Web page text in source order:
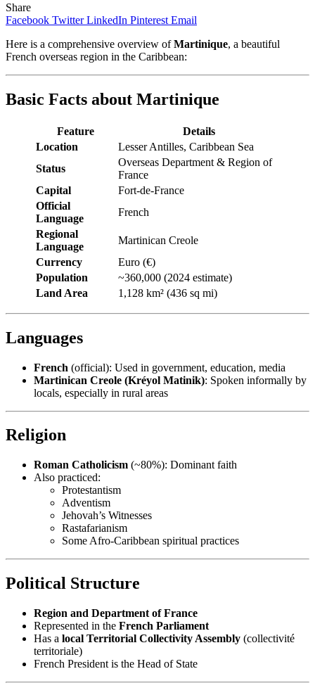
Share
Facebook Twitter LinkedIn Pinterest Email
Here is a comprehensive overview ofMartinique, a beautiful
French overseas region in the Caribbean:
Basic Facts about Martinique
Feature
Details
Location
Lesser Antilles, Caribbean Sea
Status
Overseas Department & Region of
France
Capital
Fort-de-France
Official
Language
French
Regional
Language
Martinican Creole
Currency
Euro (€)
Population
~360,000 (2024 estimate)
Land Area
1,128 km² (436 sq mi)
Languages
French (official): Used in government, education, media
Martinican Creole (Kréyol Matinik): Spoken informally by
locals, especially in rural areas
Religion
Roman Catholicism (~80%): Dominant faith
Also practiced:
Protestantism
Adventism
Jehovah’s Witnesses
Rastafarianism
Some Afro-Caribbean spiritual practices
Political Structure
Region and Department of France
Represented in the French Parliament
Has a local Territorial Collectivity Assembly (collectivité
territoriale)
French President is the Head of State